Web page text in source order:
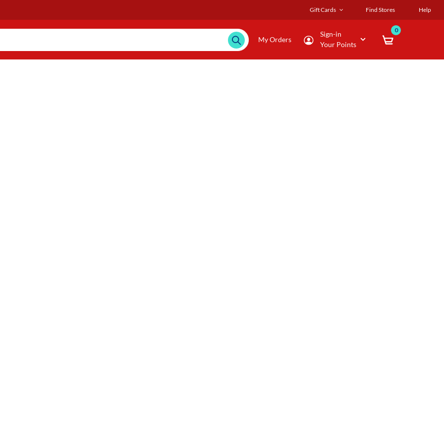
Gift Cards Find Stores Help
My Orders
Sign-in
Your Points
0